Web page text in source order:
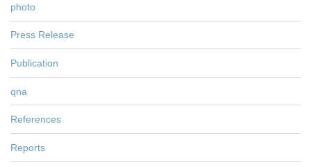
photo
Press Release
Publication
qna
References
Reports